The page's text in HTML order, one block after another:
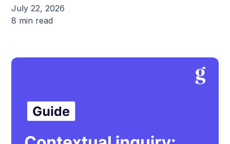
July 22, 2026
8 min read